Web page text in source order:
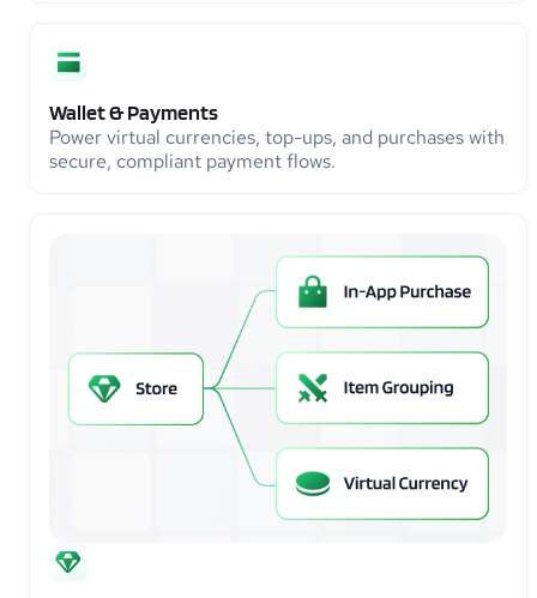
Wallet & Payments
Power virtual currencies, top-ups, and purchases with
secure, compliant payment flows.